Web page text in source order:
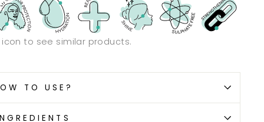
icon to see similar products.
TO USE?